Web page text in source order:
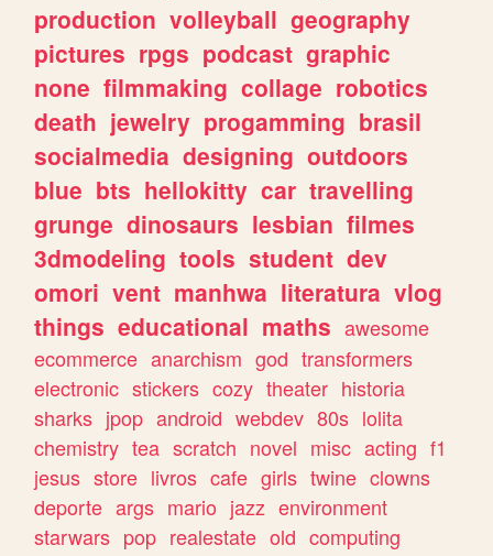
production volleyball geography
pictures rpgs podcast graphic
none filmmaking collage robotics
death jewelry progamming brasil
socialmedia designing outdoors
blue bts hellokitty car travelling
grunge dinosaurs lesbian filmes
3dmodeling tools student dev
omori vent manhwa literatura vlog
things educational maths awesome
ecommerce anarchism god transformers
electronic stickers cozy theater historia
sharks jpop android webdev 80s lolita
chemistry tea scratch novel misc acting f1
jesus store livros cafe girls twine clowns
deporte args mario jazz environment
starwars pop realestate old computing